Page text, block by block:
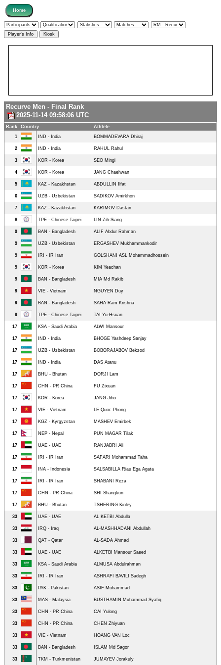
Recurve Men - Final Rank
2025-11-14 09:58:06 UTC
Rank Country
Athlete
1
IND - India BOMMADEVARA Dhiraj
2 IND - India RAHUL Rahul
3 KOR - Korea SEO Mingi
4 KOR - Korea JANG Chaehwan
5 KAZ - Kazakhstan ABDULLIN Ilfat
6 UZB - Uzbekistan SADIKOV Amirkhon
7 KAZ - Kazakhstan KARIMOV Dastan
8 TPE - Chinese Taipei LIN Zih-Siang
9 BAN - Bangladesh ALIF Abdur Rahman
9 UZB - Uzbekistan ERGASHEV Mukhammankodir
9 IRI - IR Iran GOLSHANI ASL Mohammadhossein
9 KOR - Korea KIM Yeachan
9 BAN - Bangladesh MIA Md Rakib
9 VIE - Vietnam NGUYEN Duy
9 BAN - Bangladesh SAHA Ram Krishna
9 TPE - Chinese Taipei TAI Yu-Hsuan
17 KSA - Saudi Arabia ALWI Mansour
17 IND - India BHOGE Yashdeep Sanjay
17 UZB - Uzbekistan BOBORAJABOV Bekzod
17 IND - India DAS Atanu
17 BHU - Bhutan DORJI Lam
17 CHN - PR China FU Zixuan
17 KOR - Korea JANG Jiho
17 VIE - Vietnam LE Quoc Phong
17 KGZ - Kyrgyzstan MASHEV Emirbek
17 NEP - Nepal PUN MAGAR Tilak
17 UAE - UAE RANJABRI Ali
17 IRI - IR Iran SAFARI Mohammad Taha
17 INA - Indonesia SALSABILLA Riau Ega Agata
17 IRI - IR Iran SHABANI Reza
17 CHN - PR China SHI Shangkun
17 BHU - Bhutan TSHERING Kinley
33 UAE - UAE AL KETBI Abdulla
33 IRQ - Iraq AL-MASHHADANI Abdullah
33 QAT - Qatar AL-SADA Ahmad
33 UAE - UAE ALKETBI Mansour Saeed
33 KSA - Saudi Arabia ALMUSA Abdulrahman
33 IRI - IR Iran ASHRAFI BAVILI Sadegh
33 PAK - Pakistan ASIF Muhammad
33 MAS - Malaysia BUSTHAMIN Muhammad Syafiq
33 CHN - PR China CAI Yulong
33 CHN - PR China CHEN Zhiyuan
33 VIE - Vietnam HOANG VAN Loc
33 BAN - Bangladesh ISLAM Md Sagor
33 TKM - Turkmenistan JUMAYEV Jorakuly